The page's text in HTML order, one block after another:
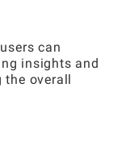
can
insights and
the overall